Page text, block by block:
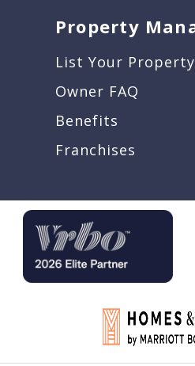
Property
List Your Property
Owner FAQ
Benefits
Franchises